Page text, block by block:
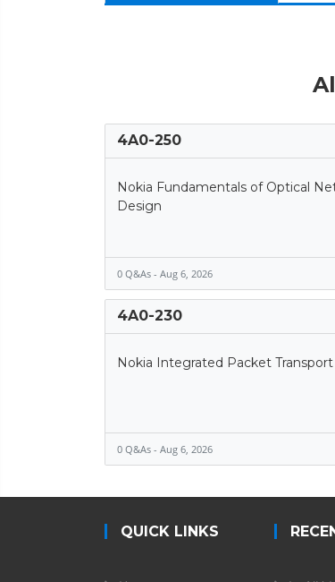
4A0-250
Nokia Fundamentals of Optical
Design
0 Q&As - Aug 6, 2026
4A0-230
Nokia Integrated Packet
0 Q&As - Aug 6, 2026
QUICK LINKS